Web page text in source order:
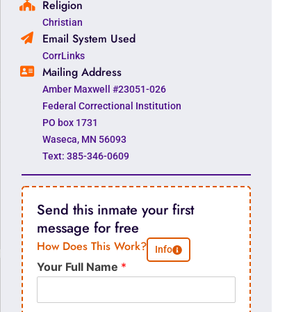
Religion
Christian
Email System Used
CorrLinks
Mailing Address
Amber Maxwell #23051-026
Federal Correctional Institution
PO box 1731
Waseca, MN 56093
Text: 385-346-0609
Send this inmate your first
message for free
How Does This Work? Info
Your Full Name *